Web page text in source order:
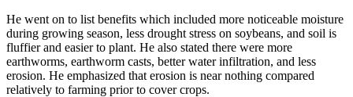
He went on to list benefits which included more noticeable moisture
during growing season, less drought stress on soybeans, and soil is
fluffier and easier to plant. He also stated there were more
earthworms, earthworm casts, better water infiltration, and less
erosion. He emphasized that erosion is near nothing compared
relatively to farming prior to cover crops.